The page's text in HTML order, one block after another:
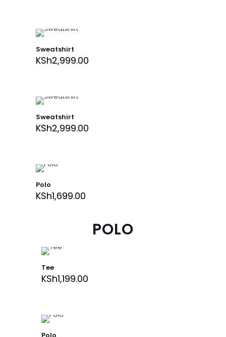
Sweatshirt
KSh2,999.00
Sweatshirt
KSh2,999.00
Polo
KSh1,699.00
POLO
Tee
KSh1,199.00